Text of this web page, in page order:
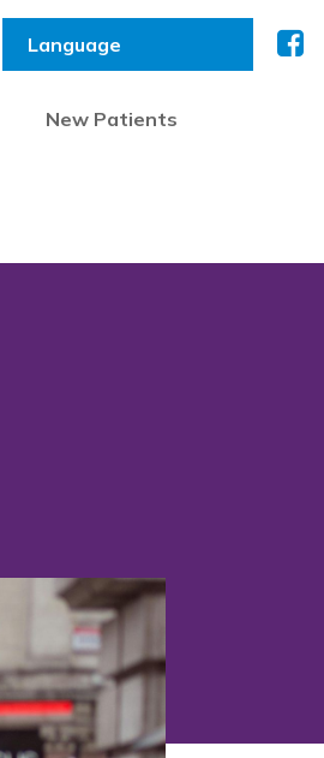
New Patients